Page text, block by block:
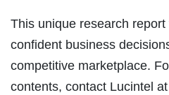
This unique research
confident business
competitive marketplace.
contents, contact Lucintel